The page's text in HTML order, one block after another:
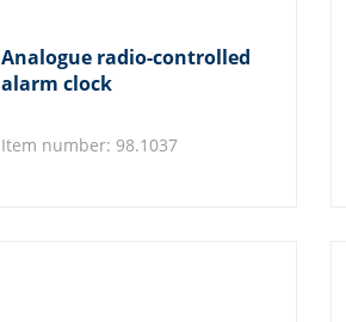
Analogue radio-controlled
alarm clock
Item number: 98.1037